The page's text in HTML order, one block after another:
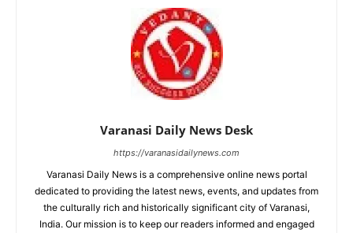
Varanasi Daily News Desk
https://varanasidailynews.com
Varanasi Daily News is a comprehensive online news portal
dedicated to providing the latest news, events, and updates from
the culturally rich and historically significant city of Varanasi,
India. Our mission is to keep our readers informed and engaged